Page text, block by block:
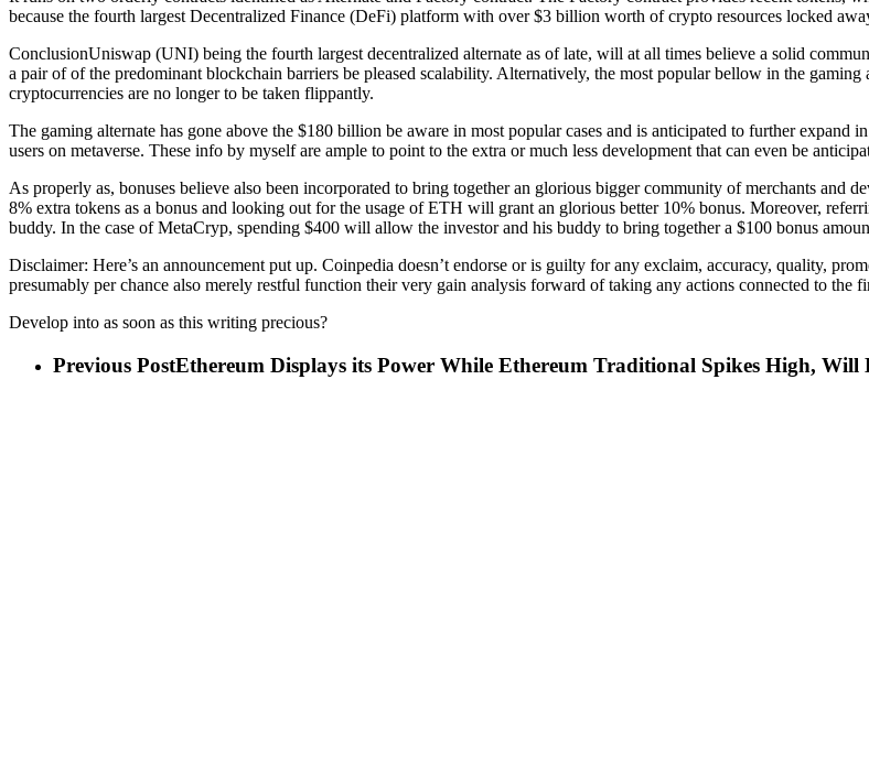
because the fourth largest Decentralized Finance (DeFi) platform with over $3 billion worth of crypto resources locked
ConclusionUniswap (UNI) being the fourth largest decentralized alternate as of late, will at all times believe a solid
a pair of of the predominant blockchain barriers be pleased scalability. Alternatively, the most popular bellow in the
cryptocurrencies are no longer to be taken flippantly.
The gaming alternate has gone above the $180 billion be aware in most popular cases and is anticipated to further
users on metaverse. These info by myself are ample to point to the extra or much less development that can even be
As properly as, bonuses believe also been incorporated to bring together an glorious bigger community of merchants
8% extra tokens as a bonus and looking out for the usage of ETH will grant an glorious better 10% bonus. Moreover,
buddy. In the case of MetaCryp, spending $400 will allow the investor and his buddy to bring together a $100 bonus
Disclaimer: Here’s an announcement put up. Coinpedia doesn’t endorse or is guilty for any exclaim, accuracy, quality,
presumably per chance also merely restful function their very gain analysis forward of taking any actions connected to the
Develop into as soon as this writing precious?
Previous PostEthereum Displays its Power While Ethereum Traditional Spikes High,